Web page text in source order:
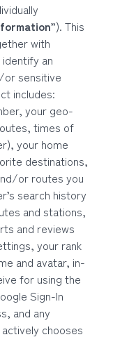
”). This
with
an
or sensitive
includes:
your geo-
times of
your home
destinations,
or routes you
search history
and stations,
and reviews
your rank
and avatar, in-
for using the
Sign-In
and any
chooses